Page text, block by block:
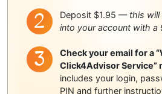
Deposit $1.95 — this will
into your account with a
Check your email for a
Click4Advisor Service”
includes your login,
PIN and further